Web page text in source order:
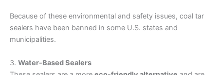
Because of these environmental and safety issues, coal tar
sealers have been banned in some U.S. states and
municipalities.
3. Water-Based Sealers